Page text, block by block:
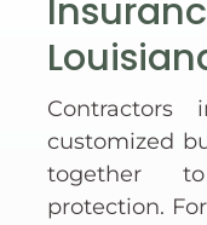
Contractors
customized
together
protection.